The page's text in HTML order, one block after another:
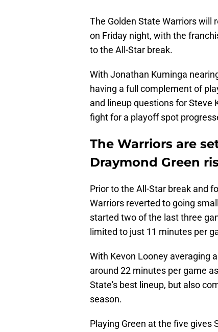
The Golden State Warriors will
on Friday night, with the
to the All-Star break.
With Jonathan Kuminga
having a full complement of
and lineup questions for Steve
fight for a playoff spot
The Warriors are
Draymond Green
Prior to the All-Star break and
Warriors reverted to going
started two of the last three
limited to just 11 minutes per
With Kevon Looney averaging
around 22 minutes per game
State's best lineup, but also
season.
Playing Green at the five gives